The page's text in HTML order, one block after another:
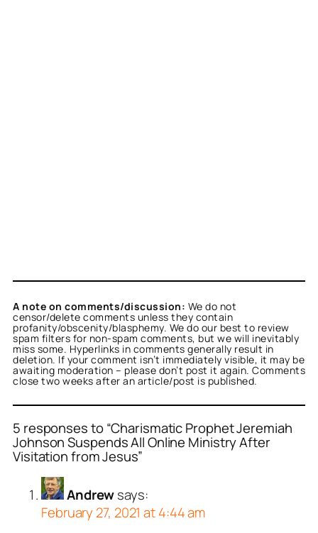
A note on comments/discussion: We do not
censor/delete comments unless they contain
profanity/obscenity/blasphemy. We do our best to review
spam filters for non-spam comments, but we will inevitably
miss some. Hyperlinks in comments generally result in
deletion. If your comment isn’t immediately visible, it may be
awaiting moderation – please don’t post it again. Comments
close two weeks after an article/post is published.
5 responses to “Charismatic Prophet Jeremiah
Johnson Suspends All Online Ministry After
Visitation from Jesus”
Andrewsays:
February 27, 2021 at 4:44 am